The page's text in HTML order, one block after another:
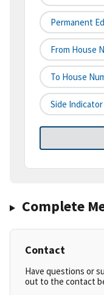
Permanent
From House
To House
Side Indicator
Complete
Contact
Have questions or
out to the contact